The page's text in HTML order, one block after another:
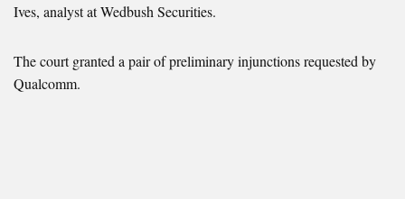
Ives, analyst at Wedbush Securities.
The court granted a pair of preliminary injunctions requested by
Qualcomm.